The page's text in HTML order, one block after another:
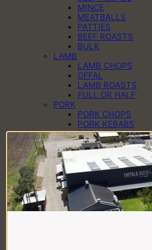
MINCE
MEATBALLS
PATTIES
BEEF ROASTS
BULK
LAMB
LAMB CHOPS
OFFAL
LAMB ROASTS
FULL OR HALF
PORK
PORK CHOPS
PORK KEBABS
PORK PREGOS
PORK RIBS
PORK ROASTS
PORK WORS
PANTRY
CHEESE
EGGS
DAIRY
SAUCES